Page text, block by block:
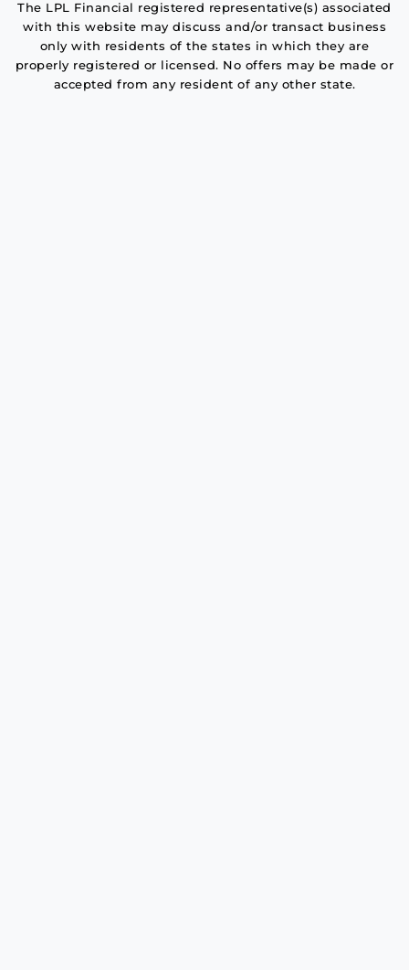
The LPL Financial registered representative(s) associated
with this website may discuss and/or transact business
only with residents of the states in which they are
properly registered or licensed. No offers may be made or
accepted from any resident of any other state.